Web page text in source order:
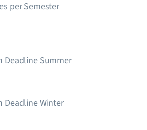
per Semester
Deadline Summer
Deadline Winter